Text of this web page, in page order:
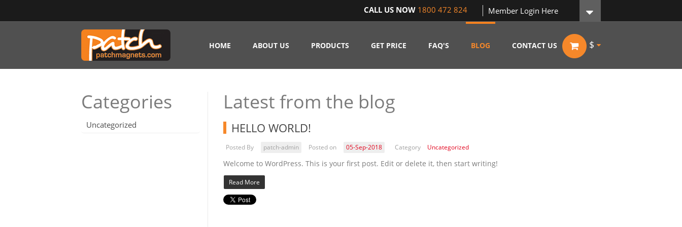
CALL US NOW 1800 472 824 Member Login Here
$
HOME ABOUT US PRODUCTS GET PRICE FAQ'S BLOG CONTACT US
Categories
Uncategorized
Latest from the blog
HELLO WORLD!
Posted By patch-admin Posted on 05-Sep-2018 Category Uncategorized
Welcome to WordPress. This is your first post. Edit or delete it, then start writing!
Read More